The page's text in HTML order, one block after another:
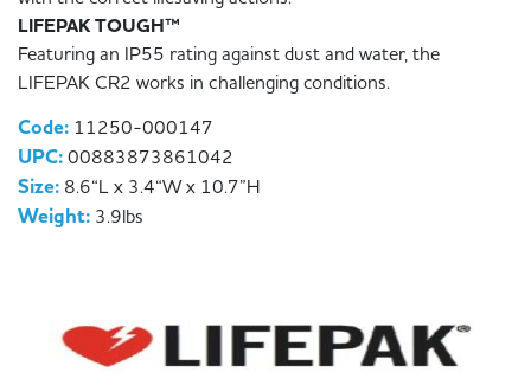
LIFEPAK TOUGH™
Featuring an IP55 rating against dust and water, the
LIFEPAK CR2 works in challenging conditions.
Code: 11250-000147
UPC:00883873861042
Size: 8.6“L x 3.4“W x 10.7”H
Weight: 3.9lbs